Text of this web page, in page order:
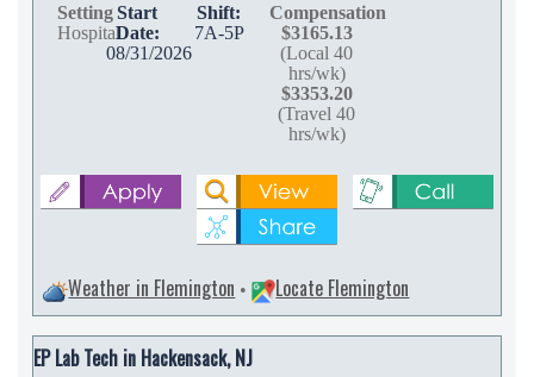
Setting
Hospital
Start
Date:
08/31/2026
Shift:
7A-5P
Compensation
$3165.13
(Local 40
hrs/wk)
$3353.20
(Travel 40
hrs/wk)
Weather in Flemington • Locate Flemington
EP Lab Tech in Hackensack, NJ